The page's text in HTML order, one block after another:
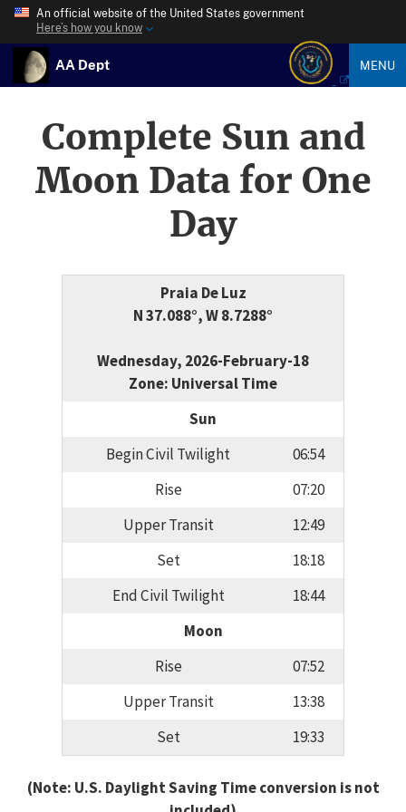
An official website of the United States government
Here’s how you know
AA Dept MENU
Complete Sun and
Moon Data for One
Day
Praia De Luz
N 37.088°, W 8.7288°
Wednesday, 2026-February-18
Zone: Universal Time
Sun
Begin Civil Twilight
06:54
Rise
07:20
Upper Transit
12:49
Set
18:18
End Civil Twilight
18:44
Moon
Rise
07:52
Upper Transit
13:38
Set
19:33
(Note: U.S. Daylight Saving Time conversion is not